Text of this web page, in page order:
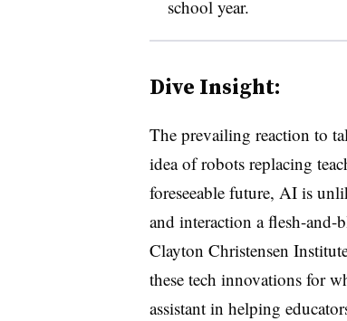
school year.
Dive Insight:
The prevailing reaction to
idea of robots replacing
foreseeable future, AI is
and interaction a flesh-and-
Clayton Christensen
these tech innovations for
assistant in helping